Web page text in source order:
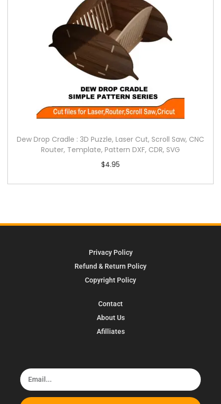
Dew Drop Cradle : 3D Puzzle, Laser Cut, Scroll Saw, CNC
Router, Template, Pattern DXF, CDR, SVG
$4.95
Privacy Policy
Refund & Return Policy
Copyright Policy
Contact
About Us
Afilliates